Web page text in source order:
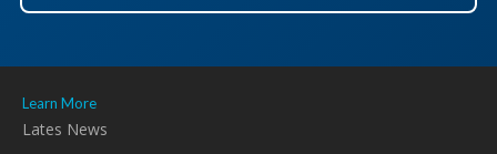
Learn More
Lates News